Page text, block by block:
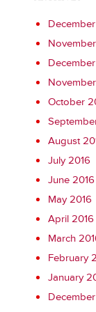
October
August
July 2016
June 2016
May 2016
April 2016
March
February
January